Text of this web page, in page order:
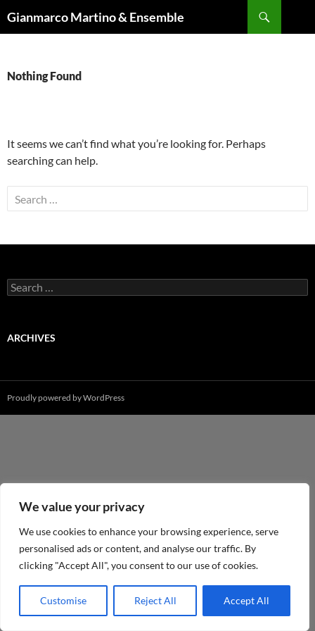
We value your privacy
We use cookies to enhance your browsing experience, serve
personalised ads or content, and analyse our traffic. By
clicking "Accept All", you consent to our use of cookies.
Customise Reject All Accept All
toGianmarco Martino & Ensemble
Nothing Found
It seems we can’t find what you’re looking for. Perhaps
searching can help.
Search
for:
Search
for:
ARCHIVES
Proudly powered by WordPress